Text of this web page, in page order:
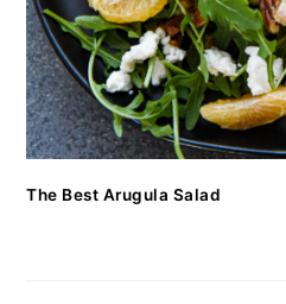
The Best Arugula Salad